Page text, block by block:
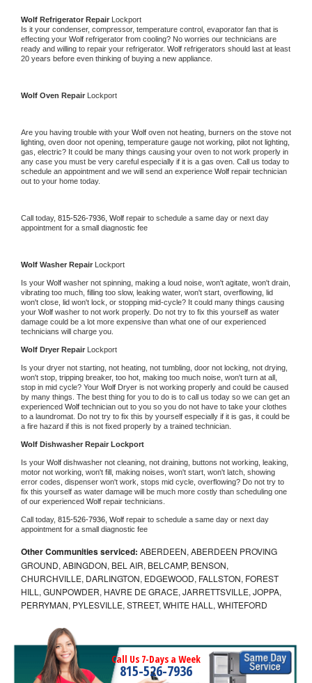
Wolf Refrigerator Repair Lockport
Is it your condenser, compressor, temperature control, evaporator fan that is
effecting your Wolf refrigerator from cooling? No worries our technicians are
ready and willing to repair your refrigerator. Wolf refrigerators should last at least
20 years before even thinking of buying a new appliance.
Wolf Oven Repair Lockport
Are you having trouble with your Wolf oven not heating, burners on the stove not
lighting, oven door not opening, temperature gauge not working, pilot not lighting,
gas, electric? It could be many things causing your oven to not work properly in
any case you must be very careful especially if it is a gas oven. Call us today to
schedule an appointment and we will send an experience Wolf repair technician
out to your home today.
Call today, 815-526-7936, Wolf repair to schedule a same day or next day
appointment for a small diagnostic fee
Wolf Washer Repair Lockport
Is your Wolf washer not spinning, making a loud noise, won't agitate, won't drain,
vibrating too much, filling too slow, leaking water, won't start, overflowing, lid
won't close, lid won't lock, or stopping mid-cycle? It could many things causing
your Wolf washer to not work properly. Do not try to fix this yourself as water
damage could be a lot more expensive than what one of our experienced
technicians will charge you.
Wolf Dryer Repair Lockport
Is your dryer not starting, not heating, not tumbling, door not locking, not drying,
won't stop, tripping breaker, too hot, making too much noise, won't turn at all,
stop in mid cycle? Your Wolf Dryer is not working properly and could be caused
by many things. The best thing for you to do is to call us today so we can get an
experienced Wolf technician out to you so you do not have to take your clothes
to a laundromat. Do not try to fix this by yourself especially if it is gas, it could be
a fire hazard if this is not fixed properly by a trained technician.
Wolf Dishwasher Repair Lockport
Is your Wolf dishwasher not cleaning, not draining, buttons not working, leaking,
motor not working, won't fill, making noises, won't start, won't latch, showing
error codes, dispenser won't work, stops mid cycle, overflowing? Do not try to
fix this yourself as water damage will be much more costly than scheduling one
of our experienced Wolf repair technicians.
Call today, 815-526-7936, Wolf repair to schedule a same day or next day
appointment for a small diagnostic fee
Other Communities serviced: ABERDEEN, ABERDEEN PROVING
GROUND, ABINGDON, BEL AIR, BELCAMP, BENSON,
CHURCHVILLE, DARLINGTON, EDGEWOOD, FALLSTON, FOREST
HILL, GUNPOWDER, HAVRE DE GRACE, JARRETTSVILLE, JOPPA,
PERRYMAN, PYLESVILLE, STREET, WHITE HALL, WHITEFORD
Call Us 7-Days a Week
815-526-7936